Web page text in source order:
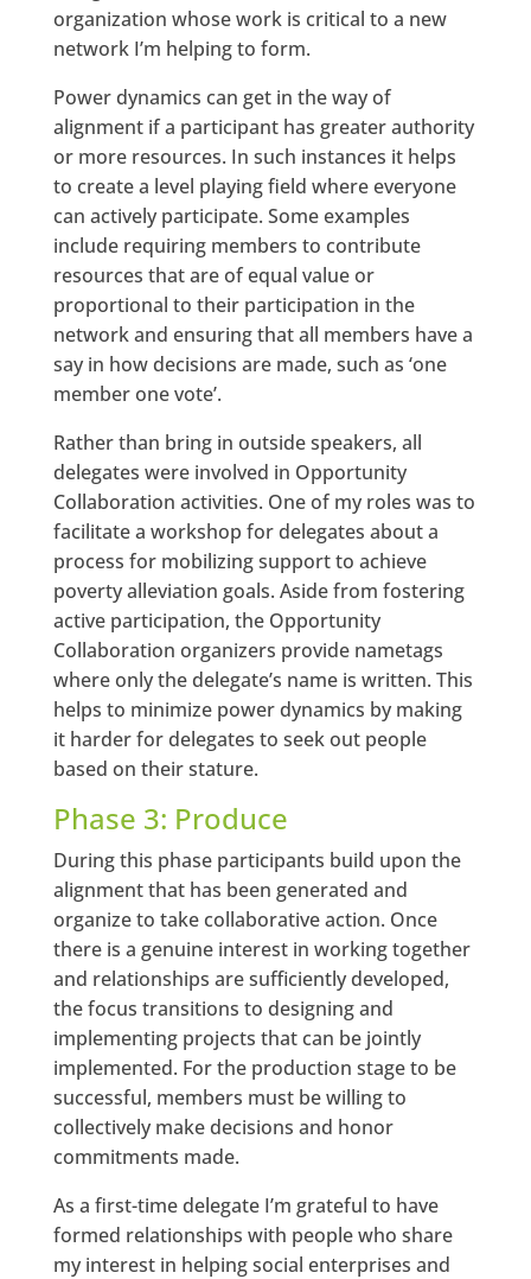
organization whose work is critical to a new
network I’m helping to form.
Power dynamics can get in the way of
alignment if a participant has greater authority
or more resources. In such instances it helps
to create a level playing field where everyone
can actively participate. Some examples
include requiring members to contribute
resources that are of equal value or
proportional to their participation in the
network and ensuring that all members have a
say in how decisions are made, such as ‘one
member one vote’.
Rather than bring in outside speakers, all
delegates were involved in Opportunity
Collaboration activities. One of my roles was to
facilitate a workshop for delegates about a
process for mobilizing support to achieve
poverty alleviation goals. Aside from fostering
active participation, the Opportunity
Collaboration organizers provide nametags
where only the delegate’s name is written. This
helps to minimize power dynamics by making
it harder for delegates to seek out people
based on their stature.
Phase 3: Produce
During this phase participants build upon the
alignment that has been generated and
organize to take collaborative action. Once
there is a genuine interest in working together
and relationships are sufficiently developed,
the focus transitions to designing and
implementing projects that can be jointly
implemented. For the production stage to be
successful, members must be willing to
collectively make decisions and honor
commitments made.
As a first-time delegate I’m grateful to have
formed relationships with people who share
my interest in helping social enterprises and